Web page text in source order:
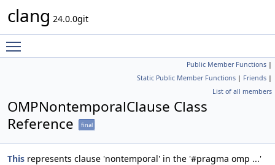
clang 24.0.0git
Public Member Functions |
Static Public Member Functions | Friends |
List of all members
OMPNontemporalClause Class
Reference
final
This represents clause 'nontemporal' in the '#pragma omp ...'